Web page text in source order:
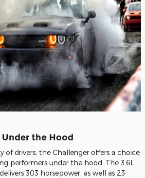
the Hood
of drivers, the Challenger offers a choice
performers under the hood. The 3.6L
303 horsepower, as well as 23